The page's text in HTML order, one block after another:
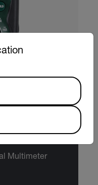
Multimeter
from the